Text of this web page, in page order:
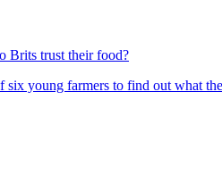
Brits trust their food?
six young farmers to find out what